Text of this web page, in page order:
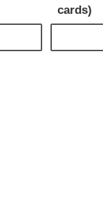
cards)